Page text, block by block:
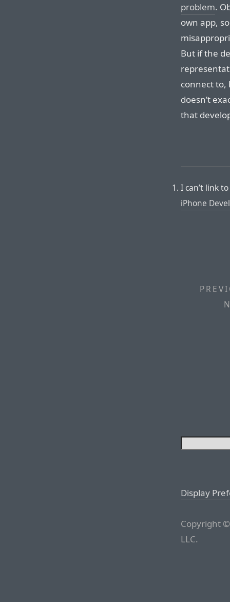
problem.
own app,
But if the
connect to,
doesn’t
that
I can’t link
iPhone
Display
Copyright
LLC.